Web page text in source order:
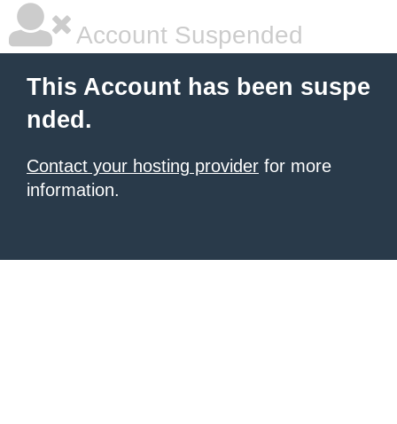
Account Suspended
This Account has been suspe
nded.
Contact your hosting provider for more
information.